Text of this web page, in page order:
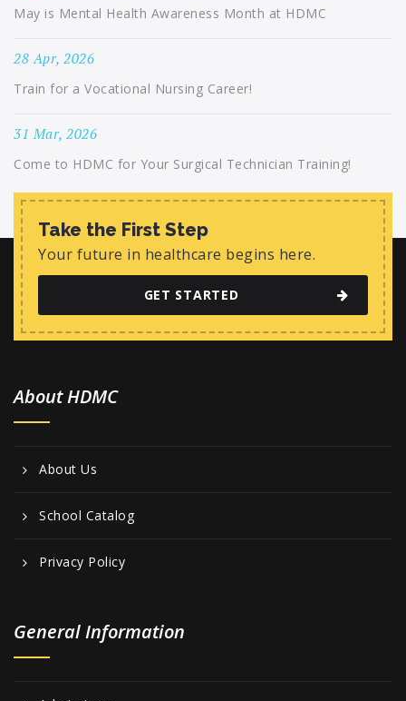
May is Mental Health Awareness Month at HDMC
28 Apr, 2026
Train for a Vocational Nursing Career!
31 Mar, 2026
Come to HDMC for Your Surgical Technician Training!
Take the First Step
Your future in healthcare begins here.
GET STARTED
About HDMC
About Us
School Catalog
Privacy Policy
General Information